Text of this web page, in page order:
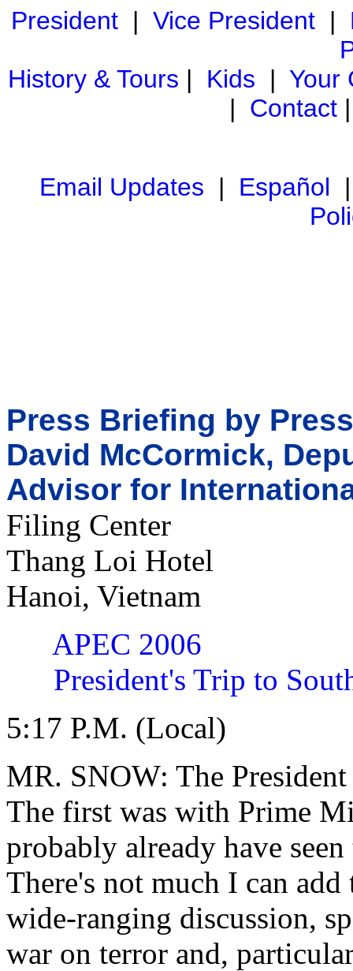
President| Vice President|
History & Tours | Kids | Your
| Contact
Email Updates | Español
Press Briefing by
David McCormick,
Advisor for
Filing Center
Thang Loi Hotel
Hanoi, Vietnam
APEC 2006
President's Trip to
5:17 P.M. (Local)
MR. SNOW: The
The first was with Prime
probably already have
There's not much I can
wide-ranging discussion,
war on terror and,